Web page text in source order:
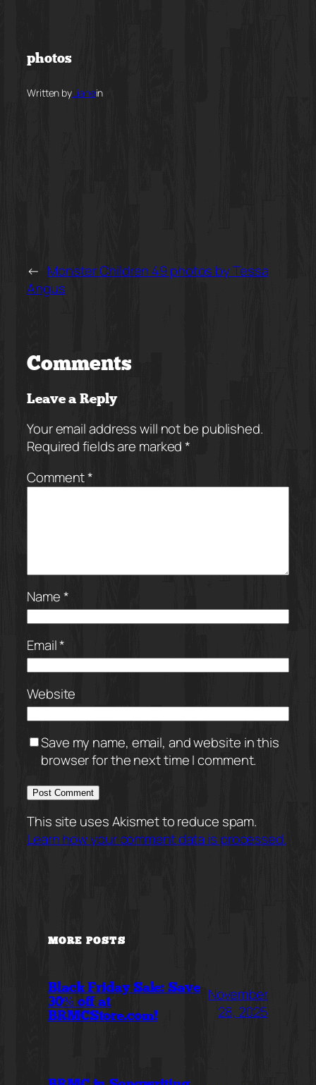
content
photos
Written byLianein
← Monster Children 49 photos by Tessa
Angus
Comments
Leave a Reply
Your email address will not be published.
Required fields are marked*
Comment*
Name*
Email*
Website
Save my name, email, and website in this
browser for the next time I comment.
This site uses Akismet to reduce spam.
Learn how your comment data is processed.
MORE POSTS
Black Friday Sale: Save
30% off at
BRMCStore.com!
November
28, 2025